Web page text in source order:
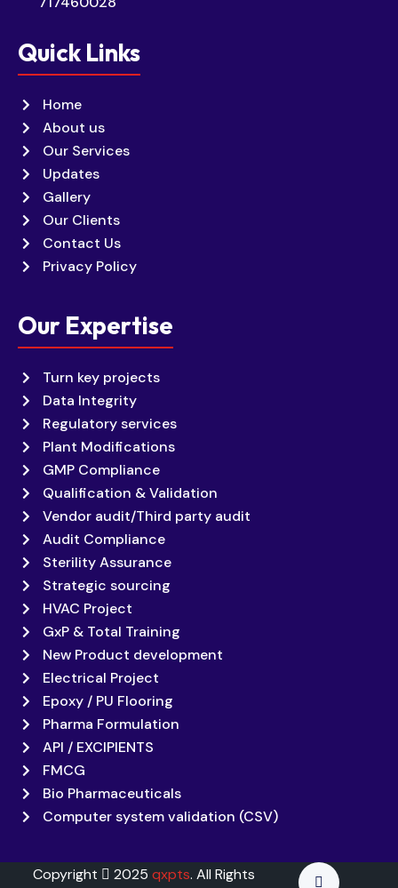
Quick Links
Home
About us
Our Services
Updates
Gallery
Our Clients
Contact Us
Privacy Policy
Our Expertise
Turn key projects
Data Integrity
Regulatory services
Plant Modifications
GMP Compliance
Qualification & Validation
Vendor audit/Third party audit
Audit Compliance
Sterility Assurance
Strategic sourcing
HVAC Project
GxP & Total Training
New Product development
Electrical Project
Epoxy / PU Flooring
Pharma Formulation
API / EXCIPIENTS
FMCG
Bio Pharmaceuticals
Computer system validation (CSV)
Copyright 2025qxpts. All Rights